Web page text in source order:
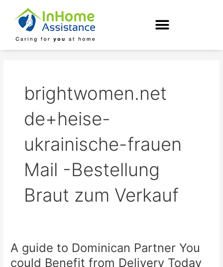
content
brightwomen.net
de+heise-
ukrainische-frauen
Mail -Bestellung
Braut zum Verkauf
A guide to Dominican Partner You
could Benefit from Delivery Today
A
guide